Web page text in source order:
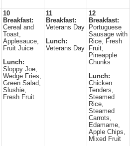
10
Breakfast:
Cereal and
Toast,
Applesauce,
Fruit Juice
Lunch:
Sloppy Joe,
Wedge Fries,
Green Salad,
Slushie,
Fresh Fruit
11
Breakfast:
Veterans Day
Lunch:
Veterans Day
12
Breakfast:
Portuguese
Sausage with
Rice, Fresh
Fruit,
Pineapple
Chunks
Lunch:
Chicken
Tenders,
Steamed
Rice,
Steamed
Carrots,
Edamame,
Apple Chips,
Mixed Fruit